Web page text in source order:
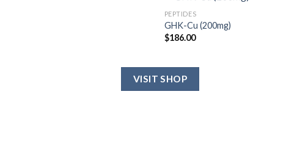
PEPTIDES
GHK-Cu (200mg)
$186.00
VISIT SHOP